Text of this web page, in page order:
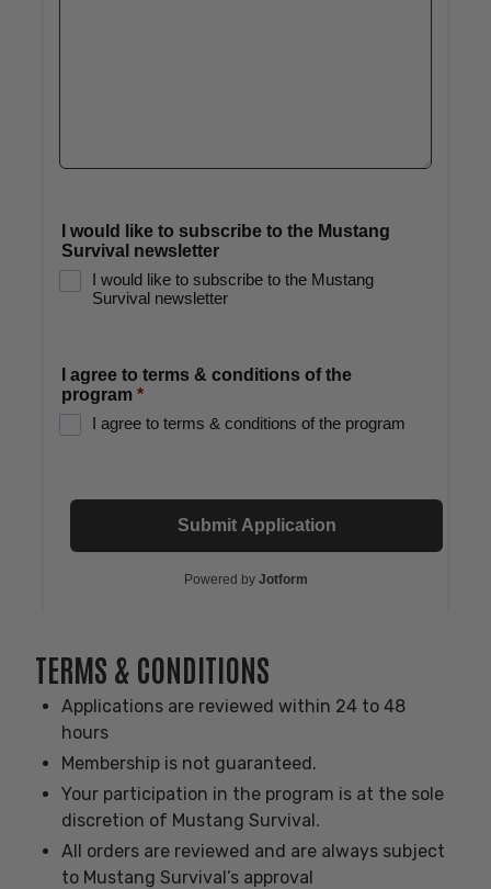
TERMS & CONDITIONS
Applications are reviewed within 24 to 48
hours
Membership is not guaranteed.
Your participation in the program is at the sole
discretion of Mustang Survival.
All orders are reviewed and are always subject
to Mustang Survival’s approval